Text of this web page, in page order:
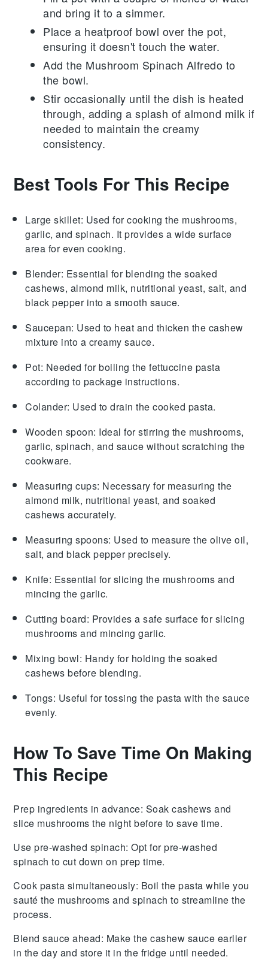
and bring it to a simmer.
Place a heatproof bowl over the pot,
ensuring it doesn't touch the water.
Add the Mushroom Spinach Alfredo to
the bowl.
Stir occasionally until the dish is heated
through, adding a splash ofalmond milk if
needed to maintain the creamy
consistency.
Best Tools For This Recipe
Large skillet: Used for cooking the mushrooms,
garlic, and spinach. It provides a wide surface
area for even cooking.
Blender: Essential for blending the soaked
cashews, almond milk, nutritional yeast, salt, and
black pepper into a smooth sauce.
Saucepan: Used to heat and thicken the cashew
mixture into a creamy sauce.
Pot: Needed for boiling the fettuccine pasta
according to package instructions.
Colander: Used to drain the cooked pasta.
Wooden spoon: Ideal for stirring the mushrooms,
garlic, spinach, and sauce without scratching the
cookware.
Measuring cups: Necessary for measuring the
almond milk, nutritional yeast, and soaked
cashews accurately.
Measuring spoons: Used to measure the olive oil,
salt, and black pepper precisely.
Knife: Essential for slicing the mushrooms and
mincing the garlic.
Cutting board: Provides a safe surface for slicing
mushrooms and mincing garlic.
Mixing bowl: Handy for holding the soaked
cashews before blending.
Tongs: Useful for tossing the pasta with the sauce
evenly.
How To Save Time On Making
This Recipe
Prep ingredients in advance: Soakcashews and
slice mushrooms the night before to save time.
Use pre-washed spinach: Opt for pre-washed
spinach to cut down on prep time.
Cook pasta simultaneously: Boil thepasta while you
sauté the mushrooms andspinach to streamline the
process.
Blend sauce ahead: Make thecashew sauce earlier
in the day and store it in the fridge until needed.